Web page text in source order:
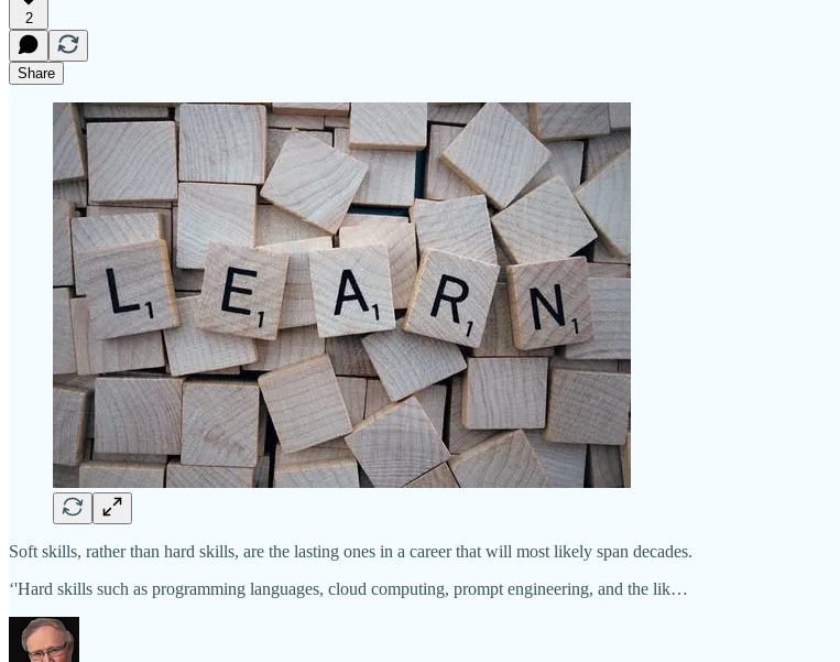
2
Share
Soft skills, rather than hard skills, are the lasting ones in a career that will most likely span decades.
‘'Hard skills such as programming languages, cloud computing, prompt engineering, and the lik…